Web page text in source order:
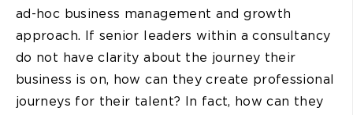
ad-hoc business management and growth
approach. If senior leaders within a consultancy
do not have clarity about the journey their
business is on, how can they create professional
journeys for their talent? In fact, how can they